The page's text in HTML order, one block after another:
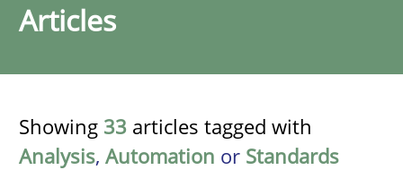
Articles
Showing 33 articles tagged with
Analysis, Automation or Standards